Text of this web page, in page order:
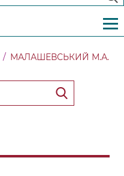
МАЛАШЕВСЬКИЙ М.А.